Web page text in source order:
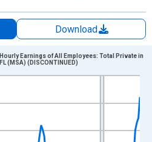
Download
xAxis. Data ranges from
Dollars per Hour and
Earnings of All Employees: Total Private in
(MSA) (DISCONTINUED)